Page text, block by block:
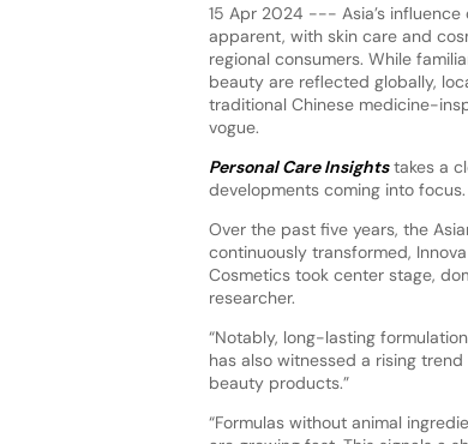
15 Apr 2024 --- Asia’s
apparent, with skin care and
regional consumers. While
beauty are reflected globally,
traditional Chinese medicine-
vogue.
Personal Care Insightstakes a
developments coming into focus.
Over the past five years, the
continuously transformed,
Cosmetics took center stage,
researcher.
“Notably, long-lasting
has also witnessed a rising
beauty products.”
“Formulas without animal